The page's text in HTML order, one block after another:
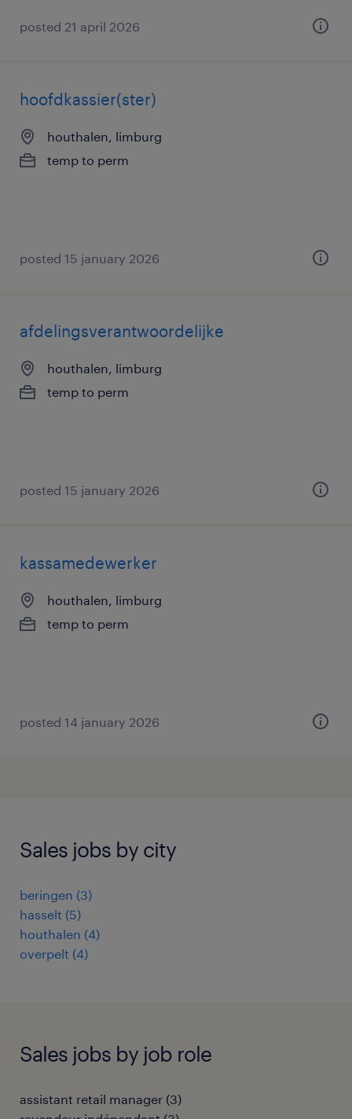
posted 21 april 2026
hoofdkassier(ster)
houthalen, limburg
temp to perm
posted 15 january 2026
afdelingsverantwoordelijke
houthalen, limburg
temp to perm
posted 15 january 2026
kassamedewerker
houthalen, limburg
temp to perm
posted 14 january 2026
Sales jobs by city
beringen (3)
hasselt (5)
houthalen (4)
overpelt (4)
Sales jobs by job role
assistant retail manager (3)